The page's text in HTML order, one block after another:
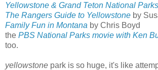
Yellowstone & Grand Teton National Parks
The Rangers Guide to Yellowstone by
Family Fun in Montana by Chris Boyd
the PBS National Parks movie with Ken
too.
yellowstone park is so huge, it's like